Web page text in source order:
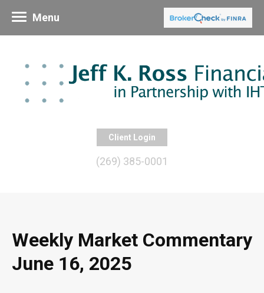
Client Login
(269) 385-0001
Menu
Weekly Market Commentary
June 16, 2025